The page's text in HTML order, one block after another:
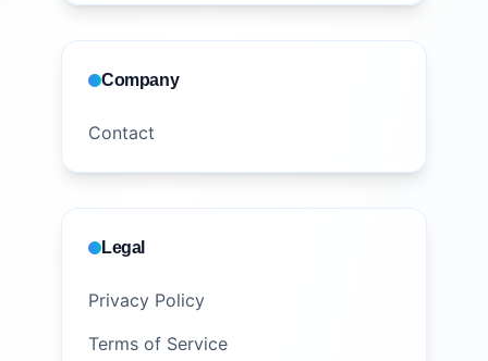
Company
Contact
Legal
Privacy Policy
Terms of Service